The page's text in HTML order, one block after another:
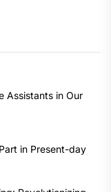
Assistants in Our
in Present-day